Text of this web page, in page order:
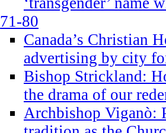
71-80
Canada’s Christian
advertising by city
Bishop Strickland:
the drama of our
Archbishop Viganò: